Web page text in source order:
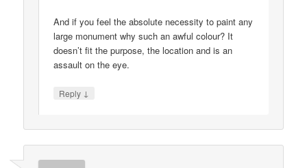
And if you feel the absolute necessity to paint any
large monument why such an awful colour? It
doesn’t fit the purpose, the location and is an
assault on the eye.
Reply ↓